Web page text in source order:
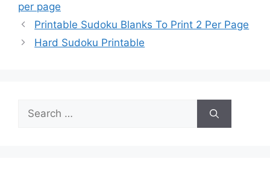
per page
Printable Sudoku Blanks To Print 2 Per Page
Hard Sudoku Printable
Search
for: